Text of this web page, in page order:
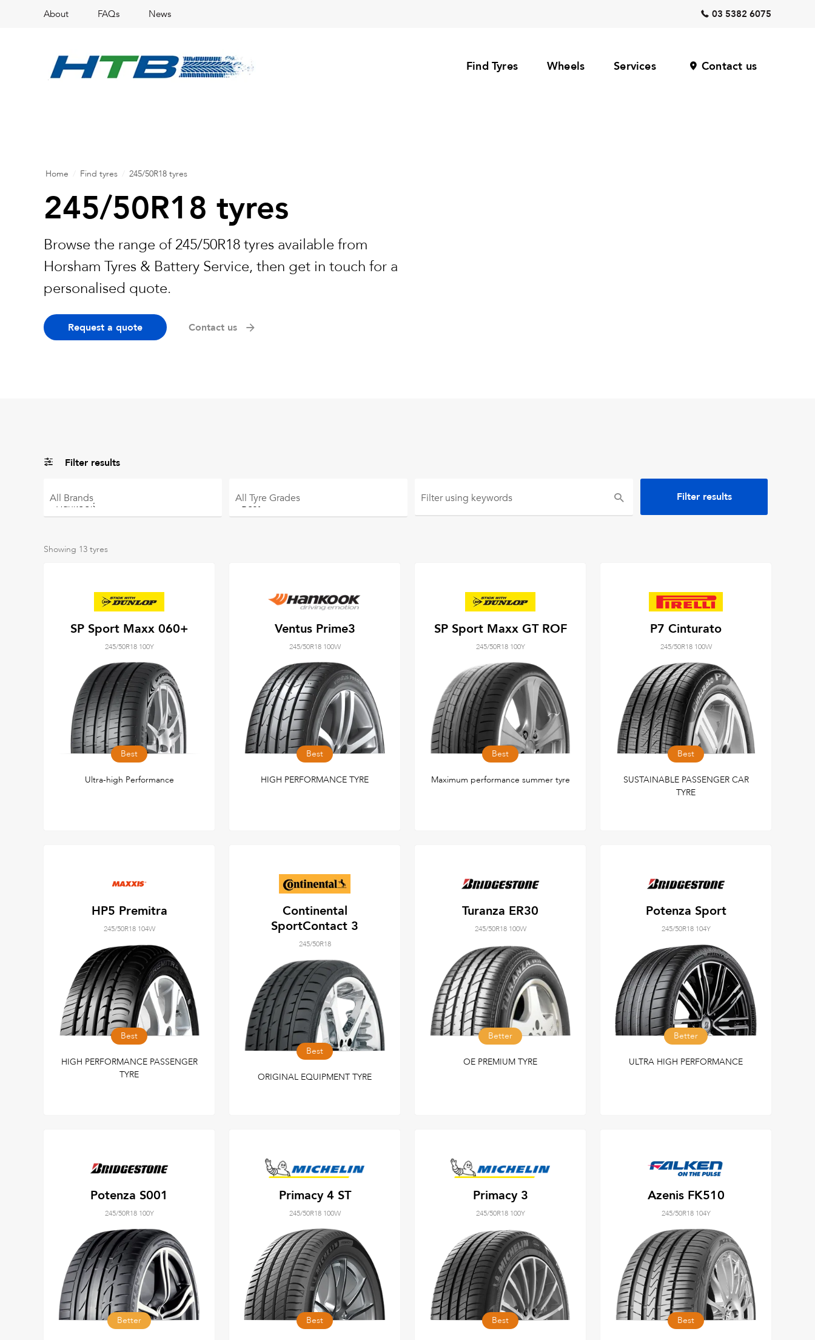
About FAQs News 03 5382 6075
Find Tyres Wheels Services Contact us
Home Find tyres 245/50R18 tyres
245/50R18 tyres
Browse the range of 245/50R18 tyres available from
Horsham Tyres & Battery Service, then get in touch for a
personalised quote.
Request a quote Contact us
Filter results
All Brands All Tyre Grades Filter using keywords
Showing 13 tyres
SP Sport Maxx 060+
245/50R18 100Y
Best
Ultra-high Performance
Ventus Prime3
245/50R18 100W
Best
HIGH PERFORMANCE TYRE
SP Sport Maxx GT ROF
245/50R18 100Y
Best
Maximum performance summer tyre
P7 Cinturato
245/50R18 100W
Best
SUSTAINABLE PASSENGER CAR
TYRE
HP5 Premitra
245/50R18 104W
Best
HIGH PERFORMANCE PASSENGER
TYRE
Continental
SportContact 3
245/50R18
Best
ORIGINAL EQUIPMENT TYRE
Turanza ER30
245/50R18 100W
Better
OE PREMIUM TYRE
Potenza Sport
245/50R18 104Y
Better
ULTRA HIGH PERFORMANCE
Potenza S001
245/50R18 100Y
Better
Primacy 4 ST
245/50R18 100W
Best
Primacy 3
245/50R18 100Y
Best
Azenis FK510
245/50R18 104Y
Best